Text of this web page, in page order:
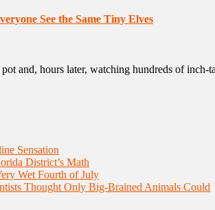
See the Same Tiny Elves
and, hours later, watching hundreds of inch-
Sensation
District’s Math
Wet Fourth of July
Thought Only Big-Brained Animals Could